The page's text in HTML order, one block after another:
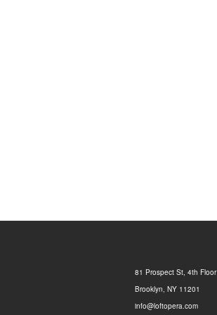
81 Prospect St, 4th Floor
Brooklyn, NY 11201
info@loftopera.com